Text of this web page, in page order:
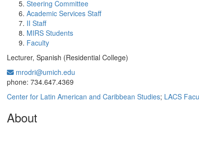
Steering Committee
Academic Services Staff
II Staff
MIRS Students
Faculty
Lecturer, Spanish (Residential College)
mrodri@umich.edu
phone: 734.647.4369
Center for Latin American and Caribbean Studies; LACS
About